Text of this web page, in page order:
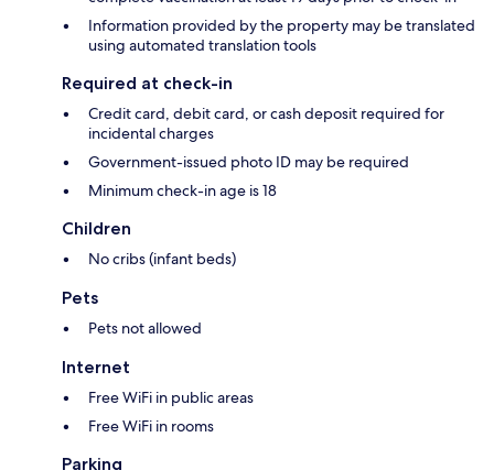
Information provided by the property may be translated
using automated translation tools
Required at check-in
Credit card, debit card, or cash deposit required for
incidental charges
Government-issued photo ID may be required
Minimum check-in age is 18
Children
No cribs (infant beds)
Pets
Pets not allowed
Internet
Free WiFi in public areas
Free WiFi in rooms
Parking